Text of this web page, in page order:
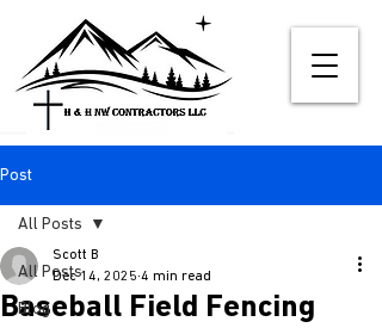
Post
All Posts
Blog
All Posts
Baseball Field Fencing
Scott B
Dec 14, 2025 4 min read